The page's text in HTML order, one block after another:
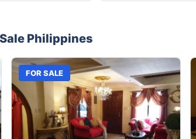
Philippines
FOR SALE